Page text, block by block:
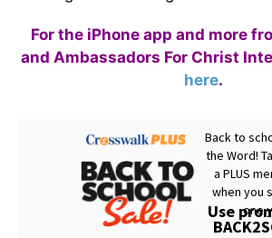
For the iPhone app and more
and Ambassadors For Christ
here.